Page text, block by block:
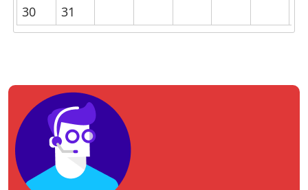
30
31